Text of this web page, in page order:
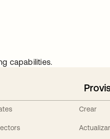
capabilities.
Crear
Actualizar